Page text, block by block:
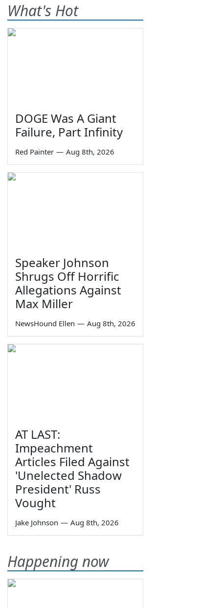
What's Hot
DOGE Was A Giant
Failure, Part Infinity
Red Painter — Aug 8th, 2026
Speaker Johnson
Shrugs Off Horrific
Allegations Against
Max Miller
NewsHound Ellen — Aug 8th, 2026
AT LAST:
Impeachment
Articles Filed Against
'Unelected Shadow
President' Russ
Vought
Jake Johnson — Aug 8th, 2026
Happening now